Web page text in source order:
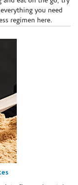
you need
regimen here.